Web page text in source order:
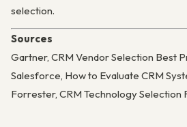
selection.
Sources
Gartner, CRM Vendor Selection Best
Salesforce, How to Evaluate CRM
Forrester, CRM Technology